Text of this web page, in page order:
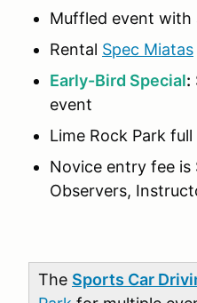
Muffled event with
Rental Spec Miatas
Early-Bird Special:
event
Lime Rock Park
Novice entry fee is
Observers,
The Sports Car